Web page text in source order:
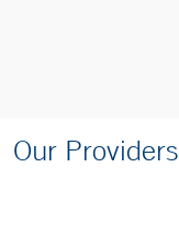
Our Providers